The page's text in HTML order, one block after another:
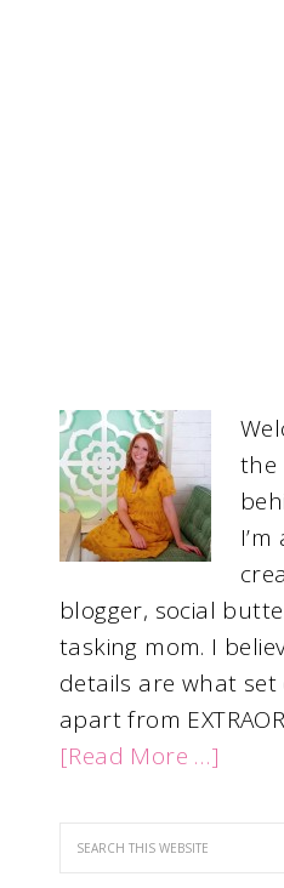
the
blogger, social
tasking mom. I
details are what
apart from
[Read More …]